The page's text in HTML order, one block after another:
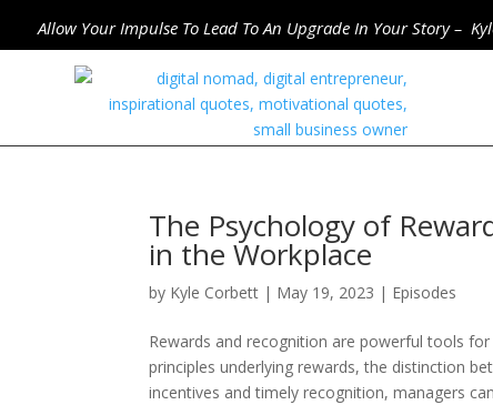
Allow Your Impulse To Lead To An Upgrade In Your Story –
The Psychology of
in the Workplace
by Kyle Corbett | May 19, 2023 | Episodes
Rewards and recognition are powerful tools
principles underlying rewards, the distinction
incentives and timely recognition, managers